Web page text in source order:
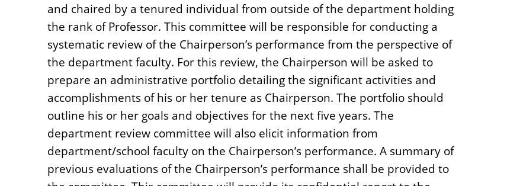
and chaired by a tenured individual from outside of the department holding
the rank of Professor. This committee will be responsible for conducting a
systematic review of the Chairperson’s performance from the perspective of
the department faculty. For this review, the Chairperson will be asked to
prepare an administrative portfolio detailing the significant activities and
accomplishments of his or her tenure as Chairperson. The portfolio should
outline his or her goals and objectives for the next five years. The
department review committee will also elicit information from
department/school faculty on the Chairperson’s performance. A summary of
previous evaluations of the Chairperson’s performance shall be provided to